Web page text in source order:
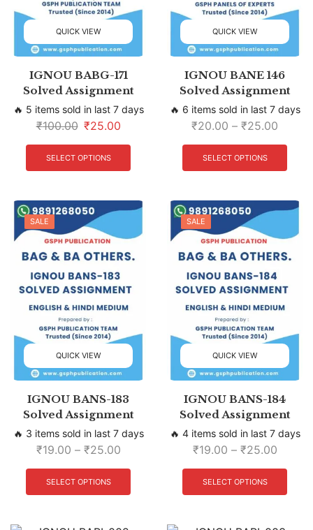
QUICK VIEW
IGNOU BABG-171
Solved Assignment
🔥 5 items sold in last 7 days
₹100.00 ₹25.00
SELECT OPTIONS
QUICK VIEW
IGNOU BANE 146
Solved Assignment
🔥 6 items sold in last 7 days
₹20.00 – ₹25.00
SELECT OPTIONS
SALE
QUICK VIEW
IGNOU BANS-183
Solved Assignment
🔥 3 items sold in last 7 days
₹19.00 – ₹25.00
SELECT OPTIONS
SALE
QUICK VIEW
IGNOU BANS-184
Solved Assignment
🔥 4 items sold in last 7 days
₹19.00 – ₹25.00
SELECT OPTIONS